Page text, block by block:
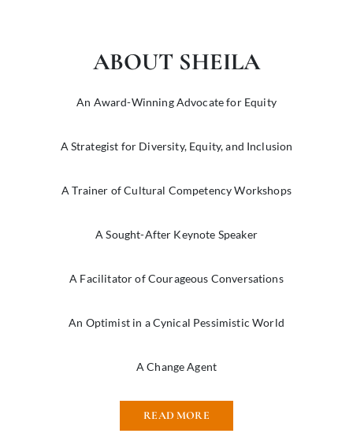
ABOUT SHEILA
An Award-Winning Advocate for Equity
A Strategist for Diversity, Equity, and Inclusion
A Trainer of Cultural Competency Workshops
A Sought-After Keynote Speaker
A Facilitator of Courageous Conversations
An Optimist in a Cynical Pessimistic World
A Change Agent
READ MORE